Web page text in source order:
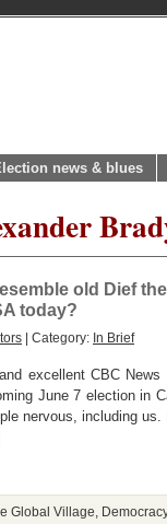
news & blues
old Dief
today?
| Category: In Brief
excellent CBC
June 7 election in
nervous, including
Global Village